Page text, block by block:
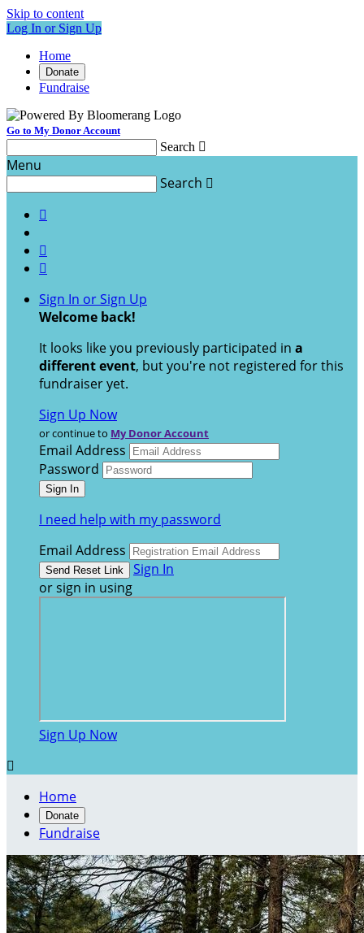
Skip to content
Log In or Sign Up
Home
Donate
Fundraise
Go to My Donor Account
Search 
Menu
Search 



Sign In or Sign Up
Welcome back!
It looks like you previously participated in a
different event, but you're not registered for this
fundraiser yet.
Sign Up Now
or continue to My Donor Account
Email Address
Password
I need help with my password
Email Address
Sign In
or sign in using
Sign Up Now

Home
Donate
Fundraise